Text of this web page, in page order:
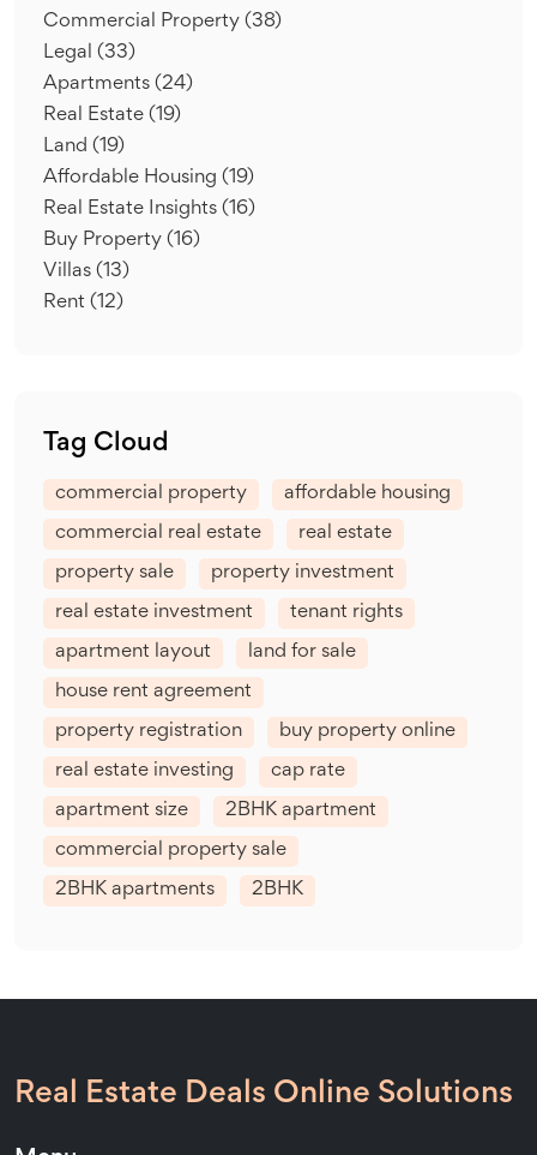
Commercial Property (38)
Legal (33)
Apartments (24)
Real Estate (19)
Land (19)
Affordable Housing (19)
Real Estate Insights (16)
Buy Property (16)
Villas (13)
Rent (12)
Tag Cloud
commercial property affordable housing
commercial real estate real estate
property sale property investment
real estate investment tenant rights
apartment layout land for sale
house rent agreement
property registration buy property online
real estate investing cap rate
apartment size 2BHK apartment
commercial property sale
2BHK apartments 2BHK
Real Estate Deals Online Solutions